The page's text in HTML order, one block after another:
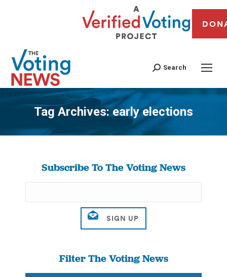
Search
Tag Archives:early elections
You are here:
Subscribe To The Voting News
Filter The Voting News